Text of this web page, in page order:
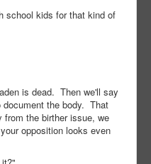
school kids for that kind of
is dead. Then we'll say
the body. That
from the birther issue, we
opposition looks even